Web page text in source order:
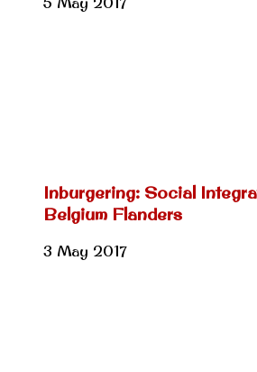
Inburgering: Social
Belgium Flanders
3 May 2017